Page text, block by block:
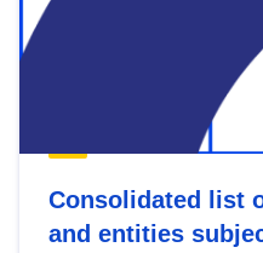
Consolidated list
and entities